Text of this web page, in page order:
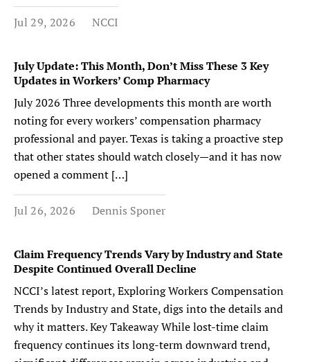
Jul 29, 2026 NCCI
July Update: This Month, Don’t Miss These 3 Key
Updates in Workers’ Comp Pharmacy
July 2026 Three developments this month are worth
noting for every workers’ compensation pharmacy
professional and payer. Texas is taking a proactive step
that other states should watch closely—and it has now
opened a comment […]
Jul 26, 2026 Dennis Sponer
Claim Frequency Trends Vary by Industry and State
Despite Continued Overall Decline
NCCI’s latest report, Exploring Workers Compensation
Trends by Industry and State, digs into the details and
why it matters. Key Takeaway While lost-time claim
frequency continues its long-term downward trend,